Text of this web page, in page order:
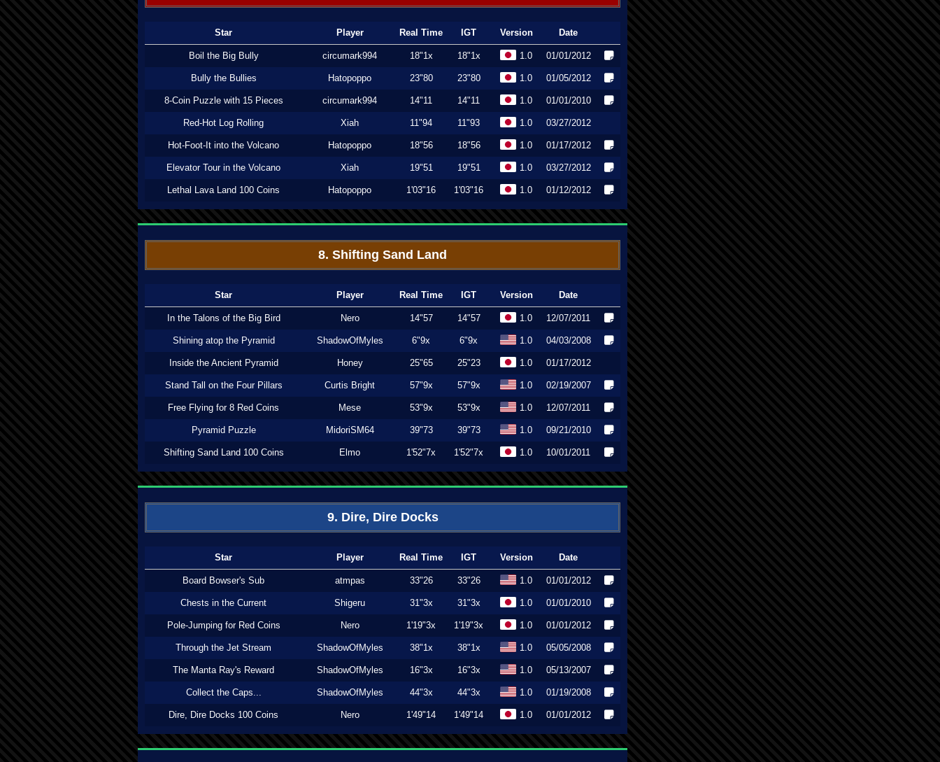
Star Player Real Time IGT Version Date
Boil the Big Bully circumark994 18"1x 18"1x 1.0 01/01/2012
Bully the Bullies Hatopoppo 23"80 23"80 1.0 01/05/2012
8-Coin Puzzle with 15 Pieces circumark994 14"11 14"11 1.0 01/01/2010
Red-Hot Log Rolling Xiah 11"94 11"93 1.0 03/27/2012
Hot-Foot-It into the Volcano Hatopoppo 18"56 18"56 1.0 01/17/2012
Elevator Tour in the Volcano Xiah 19"51 19"51 1.0 03/27/2012
Lethal Lava Land 100 Coins Hatopoppo 1'03"16 1'03"16 1.0 01/12/2012
8. Shifting Sand Land
Star Player Real Time IGT Version Date
In the Talons of the Big Bird Nero 14"57 14"57 1.0 12/07/2011
Shining atop the Pyramid ShadowOfMyles 6"9x 6"9x 1.0 04/03/2008
Inside the Ancient Pyramid Honey 25"65 25"23 1.0 01/17/2012
Stand Tall on the Four Pillars Curtis Bright 57"9x 57"9x 1.0 02/19/2007
Free Flying for 8 Red Coins Mese 53"9x 53"9x 1.0 12/07/2011
Pyramid Puzzle MidoriSM64 39"73 39"73 1.0 09/21/2010
Shifting Sand Land 100 Coins Elmo 1'52"7x 1'52"7x 1.0 10/01/2011
9. Dire, Dire Docks
Star Player Real Time IGT Version Date
Board Bowser's Sub atmpas 33"26 33"26 1.0 01/01/2012
Chests in the Current Shigeru 31"3x 31"3x 1.0 01/01/2010
Pole-Jumping for Red Coins Nero 1'19"3x 1'19"3x 1.0 01/01/2012
Through the Jet Stream ShadowOfMyles 38"1x 38"1x 1.0 05/05/2008
The Manta Ray's Reward ShadowOfMyles 16"3x 16"3x 1.0 05/13/2007
Collect the Caps... ShadowOfMyles 44"3x 44"3x 1.0 01/19/2008
Dire, Dire Docks 100 Coins Nero 1'49"14 1'49"14 1.0 01/01/2012